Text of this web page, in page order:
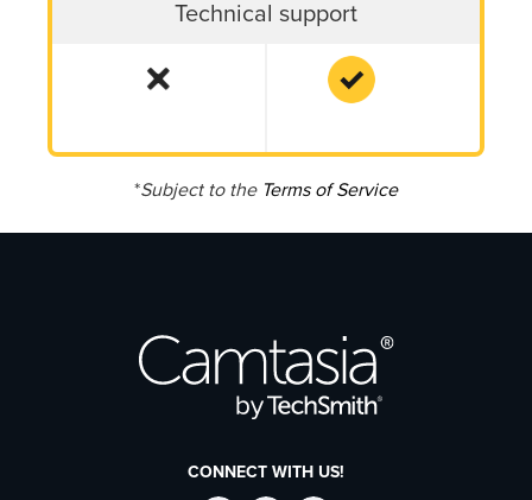
Technical support
*Subject to the Terms of Service
CONNECT WITH US!